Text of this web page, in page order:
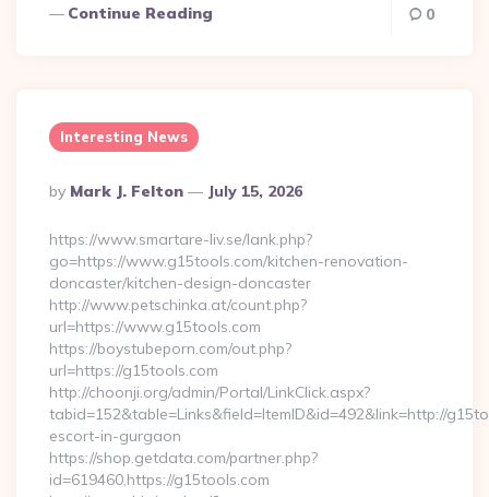
Continue Reading 0
Interesting News
Posted
By
By Mark J. Felton July 15, 2026
https://www.smartare-liv.se/lank.php?
go=https://www.g15tools.com/kitchen-renovation-
doncaster/kitchen-design-doncaster
http://www.petschinka.at/count.php?
url=https://www.g15tools.com
https://boystubeporn.com/out.php?
url=https://g15tools.com
http://choonji.org/admin/Portal/LinkClick.aspx?
tabid=152&table=Links&field=ItemID&id=492&link=http://
escort-in-gurgaon
https://shop.getdata.com/partner.php?
id=619460,https://g15tools.com